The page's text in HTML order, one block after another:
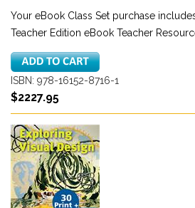
Your eBook Class Set purchase
Teacher Edition eBook Teacher
ISBN: 978-16152-8716-1
$2227.95